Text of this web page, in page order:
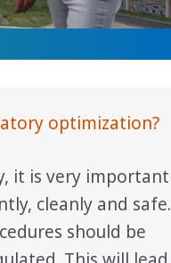
optimization?
it is very important
cleanly and safe.
should be